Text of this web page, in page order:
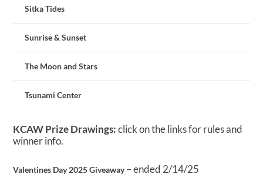
Sitka Tides
Sunrise & Sunset
The Moon and Stars
Tsunami Center
KCAW Prize Drawings:click on the links for rules and
winner info.
Valentines Day 2025 Giveaway– ended 2/14/25